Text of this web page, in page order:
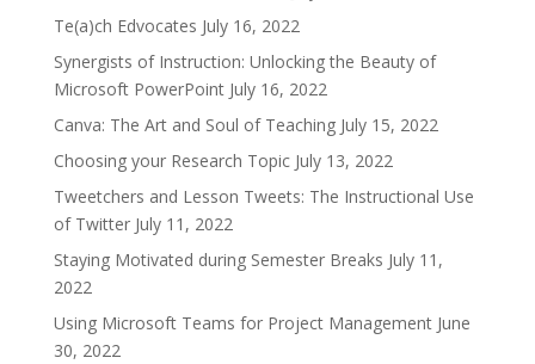
Te(a)ch Edvocates July 16, 2022
Synergists of Instruction: Unlocking the Beauty of
Microsoft PowerPoint July 16, 2022
Canva: The Art and Soul of Teaching July 15, 2022
Choosing your Research Topic July 13, 2022
Tweetchers and Lesson Tweets: The Instructional Use
of Twitter July 11, 2022
Staying Motivated during Semester Breaks July 11,
2022
Using Microsoft Teams for Project Management June
30, 2022